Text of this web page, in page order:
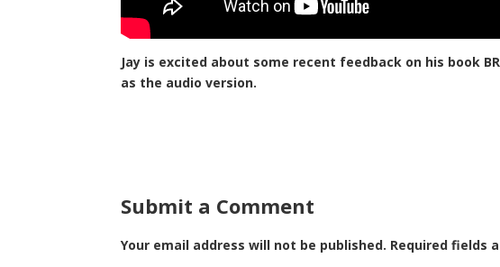
Jay is excited about some recent feedback on his book
as the audio version.
Submit a Comment
Your email address will not be published. Required fields